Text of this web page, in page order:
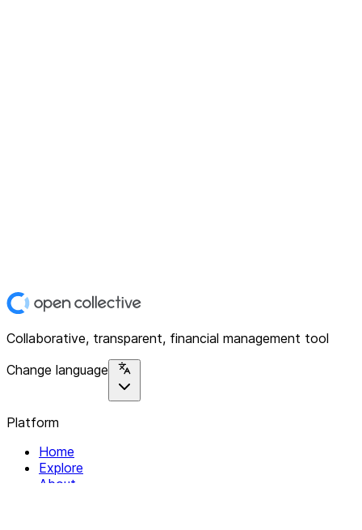
Collaborative, transparent, financial management tool
Change language
Platform
Home
Explore
About